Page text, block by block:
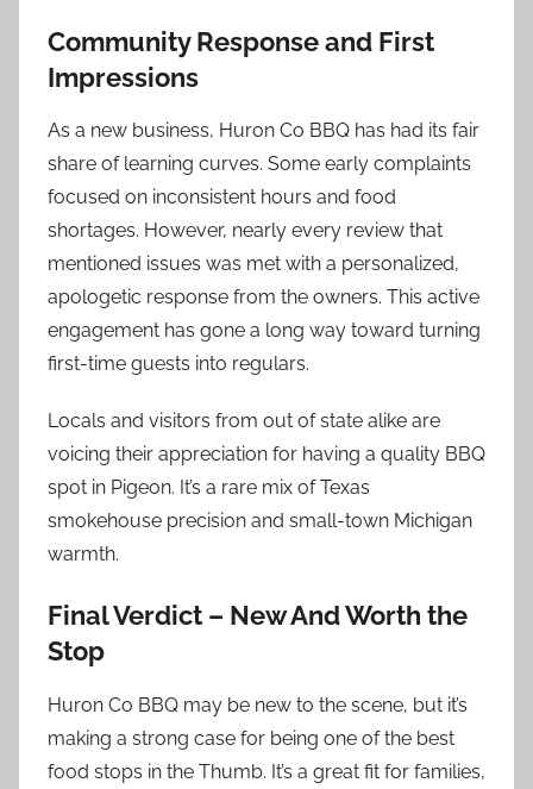
Community Response and First
Impressions
As a new business, Huron Co BBQ has had its fair
share of learning curves. Some early complaints
focused on inconsistent hours and food
shortages. However, nearly every review that
mentioned issues was met with a personalized,
apologetic response from the owners. This active
engagement has gone a long way toward turning
first-time guests into regulars.
Locals and visitors from out of state alike are
voicing their appreciation for having a quality BBQ
spot in Pigeon. It’s a rare mix of Texas
smokehouse precision and small-town Michigan
warmth.
Final Verdict – New And Worth the
Stop
Huron Co BBQ may be new to the scene, but it’s
making a strong case for being one of the best
food stops in the Thumb. It’s a great fit for families,